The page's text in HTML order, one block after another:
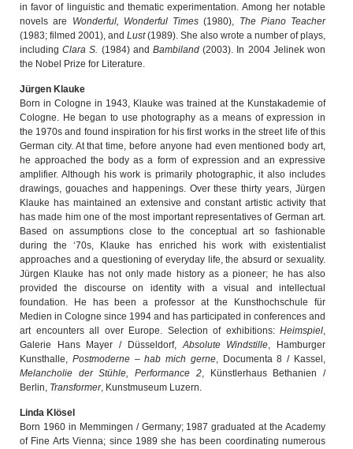
in favor of linguistic and thematic experimentation. Among her notable
novels are
Wonderful, Wonderful Times(1980),
The Piano Teacher
(1983; filmed 2001), and Lust(1989). She also wrote a number of plays,
includingClara S. (1984) andBambiland(2003). In 2004 Jelinek won
the Nobel Prize for Literature.
Jürgen Klauke
Born in Cologne in 1943, Klauke was trained at the Kunstakademie of
Cologne. He began to use photography as a means of expression in
the 1970s and found inspiration for his first works in the street life of this
German city. At that time, before anyone had even mentioned body art,
he approached the body as a form of expression and an expressive
amplifier. Although his work is primarily photographic, it also includes
drawings, gouaches and happenings. Over these thirty years, Jürgen
Klauke has maintained an extensive and constant artistic activity that
has made him one of the most important representatives of German art.
Based on assumptions close to the conceptual art so fashionable
during the ‘70s, Klauke has enriched his work with existentialist
approaches and a questioning of everyday life, the absurd or sexuality.
Jürgen Klauke has not only made history as a pioneer; he has also
provided the discourse on identity with a visual and intellectual
foundation. He has been a professor at the Kunsthochschule für
Medien in Cologne since 1994 and has participated in conferences and
art encounters all over Europe. Selection of exhibitions: Heimspiel,
Galerie Hans Mayer / Düsseldorf,Absolute Windstille, Hamburger
Kunsthalle, Postmoderne – hab mich gerne, Documenta 8 / Kassel,
Melancholie der Stühle, Performance 2, Künstlerhaus Bethanien /
Berlin, Transformer, Kunstmuseum Luzern.
Linda Klösel
Born 1960 in Memmingen / Germany; 1987 graduated at the Academy
of Fine Arts Vienna; since 1989 she has been coordinating numerous